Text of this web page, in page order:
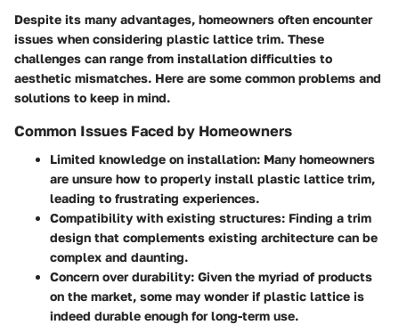
Despite its many advantages, homeowners often encounter
issues when considering plastic lattice trim. These
challenges can range from installation difficulties to
aesthetic mismatches. Here are some common problems and
solutions to keep in mind.
Common Issues Faced by Homeowners
Limited knowledge on installation: Many homeowners
are unsure how to properly install plastic lattice trim,
leading to frustrating experiences.
Compatibility with existing structures: Finding a trim
design that complements existing architecture can be
complex and daunting.
Concern over durability: Given the myriad of products
on the market, some may wonder if plastic lattice is
indeed durable enough for long-term use.